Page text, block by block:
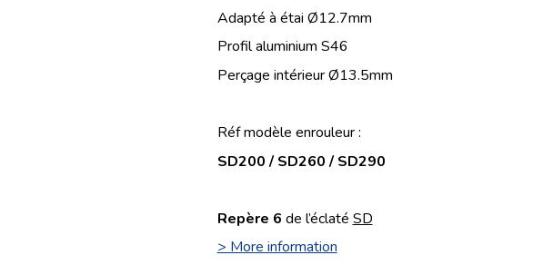
Adapté à étai Ø12.7mm
Profil aluminium S46
Perçage intérieur Ø13.5mm
Réf modèle enrouleur :
SD200 / SD260 / SD290
Repère 6 de l’éclaté SD
> More information